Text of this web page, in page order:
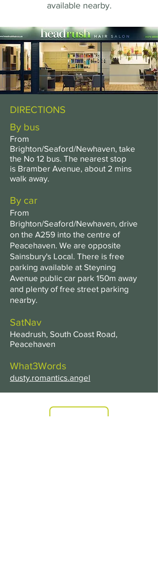
available nearby.
DIRECTIONS
By bus
From
Brighton/Seaford/Newhaven, take
the No 12 bus. The nearest stop
is Bramber Avenue, about 2 mins
walk away.
By car
From
Brighton/Seaford/Newhaven, drive
on the A259 into the centre of
Peacehaven. We are opposite
Sainsbury's Local. There is free
parking available at Steyning
Avenue public car park 150m away
and plenty of free street parking
nearby.
SatNav
Headrush, South Coast Road,
Peacehaven
What3Words
dusty.romantics.angel